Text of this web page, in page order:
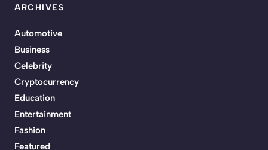
ARCHIVES
Automotive
Business
Celebrity
Cryptocurrency
Education
Entertainment
Fashion
Featured